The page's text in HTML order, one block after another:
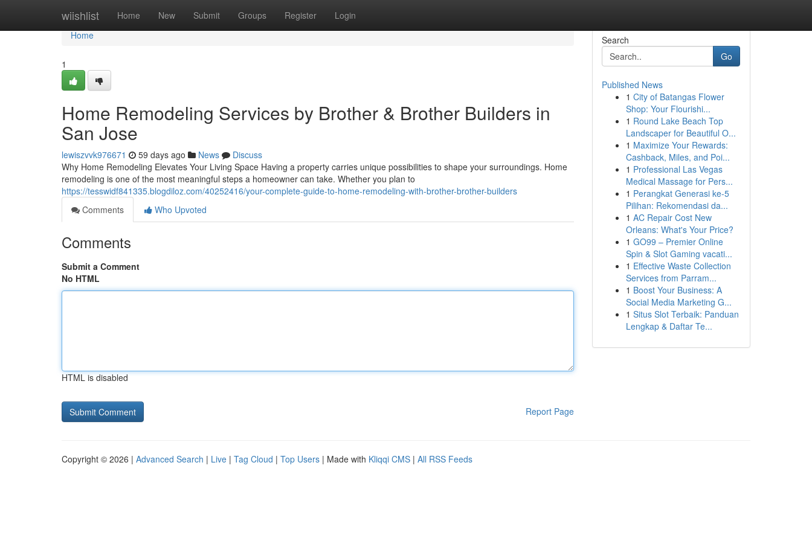
wiishlist Home New Submit Groups Register Login
Home
Home
1
Home Remodeling Services by Brother & Brother Builders in
San Jose
lewiszvvk976671 59 days ago News
Discuss
Why Home Remodeling Elevates Your Living Space Having a property carries unique possibilities to shape your surroundings. Home
remodeling is one of the most meaningful steps a homeowner can take. Whether you plan to
https://tesswidf841335.blogdiloz.com/40252416/your-complete-guide-to-home-remodeling-with-brother-brother-builders
Comments
Who Upvoted
Comments
Submit a Comment
No HTML
HTML is disabled
Report Page
Search
Go
Published News
1 City of Batangas Flower
Shop: Your Flourishi...
1 Round Lake Beach Top
Landscaper for Beautiful O...
1 Maximize Your Rewards:
Cashback, Miles, and Poi...
1 Professional Las Vegas
Medical Massage for Pers...
1 Perangkat Generasi ke-5
Pilihan: Rekomendasi da...
1 AC Repair Cost New
Orleans: What's Your Price?
1 GO99 – Premier Online
Spin & Slot Gaming vacati...
1 Effective Waste Collection
Services from Parram...
1 Boost Your Business: A
Social Media Marketing G...
1 Situs Slot Terbaik: Panduan
Lengkap & Daftar Te...
Copyright © 2026 | Advanced Search | Live | Tag Cloud | Top Users | Made with Kliqqi CMS | All RSS Feeds